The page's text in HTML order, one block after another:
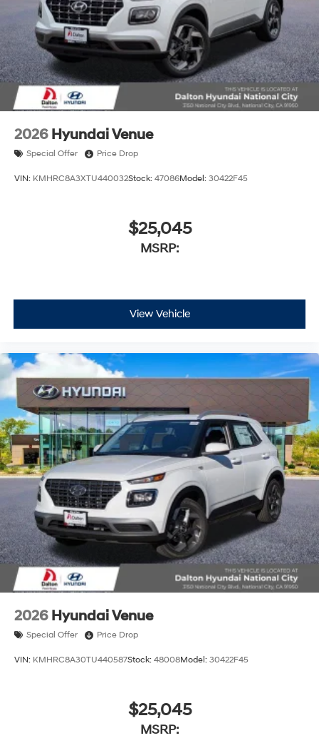
2026 Hyundai Venue
Special Offer Price Drop
VIN: KMHRC8A3XTU440032Stock: 47086Model: 30422F45
$25,045
MSRP:
View Vehicle
2026 Hyundai Venue
Special Offer Price Drop
VIN: KMHRC8A30TU440587Stock: 48008Model: 30422F45
$25,045
MSRP: